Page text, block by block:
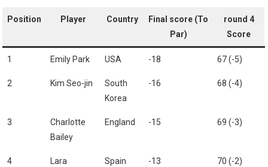
Position Player Country
Final score (To
Par)
round⁤ 4
Score
1 Emily Park USA -18 67 ‍(-5)
2 Kim Seo-jin
South
Korea
-16 68‍ (-4)
3
Charlotte
Bailey
England -15 69 (-3)
4
Lara⁣
Spain -13 70 (-2)